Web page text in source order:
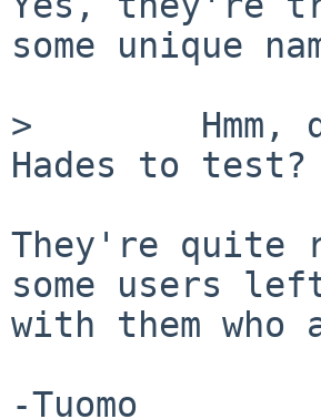
some unique
>        Hmm,
Hades to
They're quite
some users
with them